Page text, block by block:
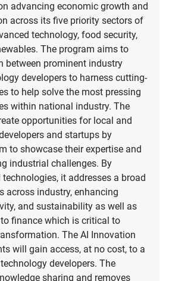
advancing economic growth and
across its five priority sectors of
technology, food security,
The program aims to
between prominent industry
developers to harness cutting-
to help solve the most pressing
within national industry. The
opportunities for local and
and startups by
to showcase their expertise and
industrial challenges. By
technologies, it addresses a broad
across industry, enhancing
and sustainability as well as
finance which is critical to
The AI Innovation
will gain access, at no cost, to a
developers. The
sharing and removes